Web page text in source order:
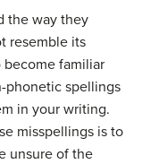
the way they
resemble its
familiar
phonetic spellings
in your writing.
misspellings is to
unsure of the